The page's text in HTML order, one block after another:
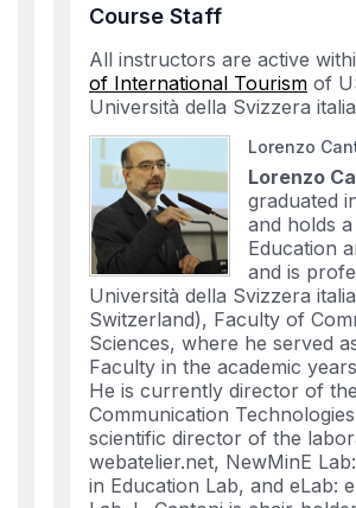
Course Staff
All instructors are active
of International Tourism of
Università della Svizzera
Lorenzo
Lorenzo
graduated
and holds
Education
and is
Università della Svizzera
Switzerland), Faculty of
Sciences, where he served
Faculty in the academic
He is currently director of
Communication
scientific director of the
webatelier.net, NewMinE
in Education Lab, and eLab: